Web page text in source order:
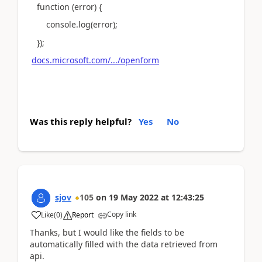
function (error) {
console.log(error);
});
docs.microsoft.com/.../openform
Was this reply helpful? Yes No
sjov 105 on 19 May 2022 at 12:43:25
Like(0) Report Copy link
Thanks, but I would like the fields to be
automatically filled with the data retrieved from
api.